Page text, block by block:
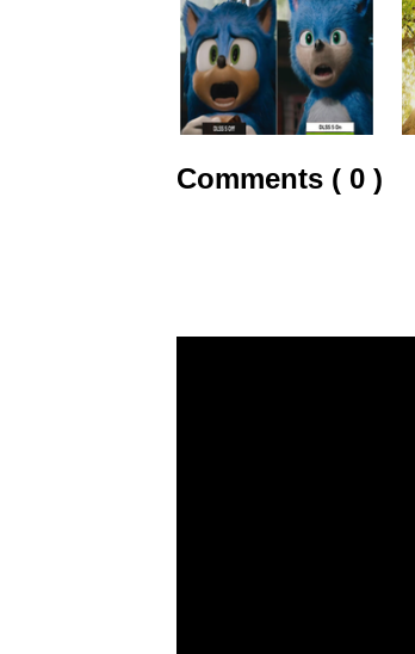
Comments ( 0 )